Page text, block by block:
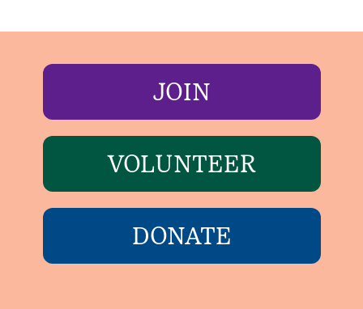
JOIN
VOLUNTEER
DONATE